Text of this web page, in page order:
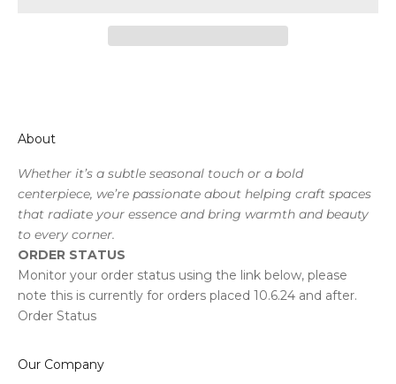
About
Whether it’s a subtle seasonal touch or a bold
centerpiece, we’re passionate about helping craft spaces
that radiate your essence and bring warmth and beauty
to every corner.
ORDER STATUS
Monitor your order status using the link below, please
note this is currently for orders placed 10.6.24 and after.
Order Status
Our Company